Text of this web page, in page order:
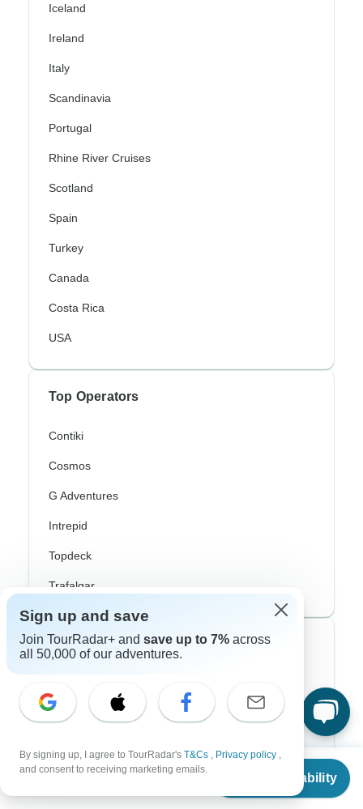
From
Check Availability
Iceland
Ireland
Italy
Scandinavia
Portugal
Rhine River Cruises
Scotland
Spain
Turkey
Canada
Costa Rica
USA
Top Operators
Contiki
Cosmos
G Adventures
Intrepid
Topdeck
Trafalgar
Top Adventure Styles
Bicycle
Northern Lights
Sign up and save
Join TourRadar+ and save up to 7% across
all 50,000 of our adventures.
By signing up, I agree to TourRadar's T&Cs , Privacy policy ,
and consent to receiving marketing emails.